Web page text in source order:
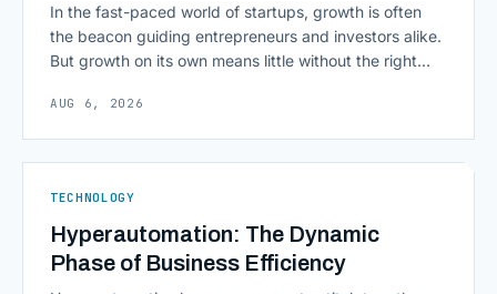
In the fast-paced world of startups, growth is often
the beacon guiding entrepreneurs and investors alike.
But growth on its own means little without the right
scaling successfully lies in not just growing, but
numbers that actually [&hellip;]
AUG 6, 2026
TECHNOLOGY
Hyperautomation: The Dynamic
Phase of Business Efficiency